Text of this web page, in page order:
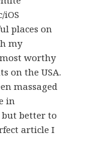
iOS
places on
my
worthy
on the USA.
massaged
in
but better to
article I